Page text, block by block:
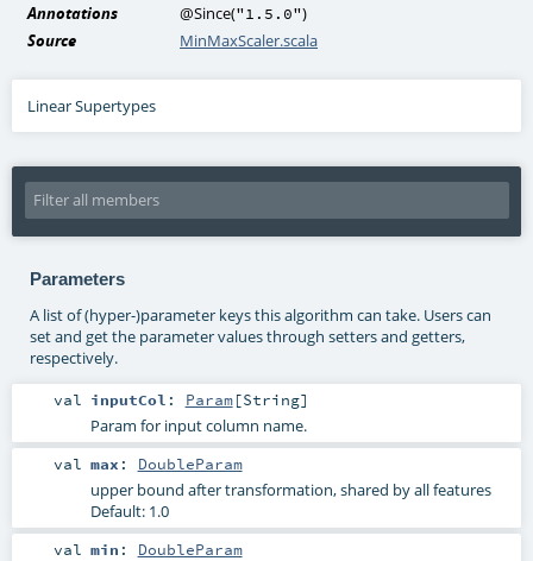
Annotations @Since("1.5.0")
Source
MinMaxScaler.scala
Linear Supertypes
Parameters
A list of (hyper-)parameter keys this algorithm can take. Users can
set and get the parameter values through setters and getters,
respectively.
val inputCol : Param[String]
Param for input column name.
val max : DoubleParam
upper bound after transformation, shared by all features
Default: 1.0
val min : DoubleParam